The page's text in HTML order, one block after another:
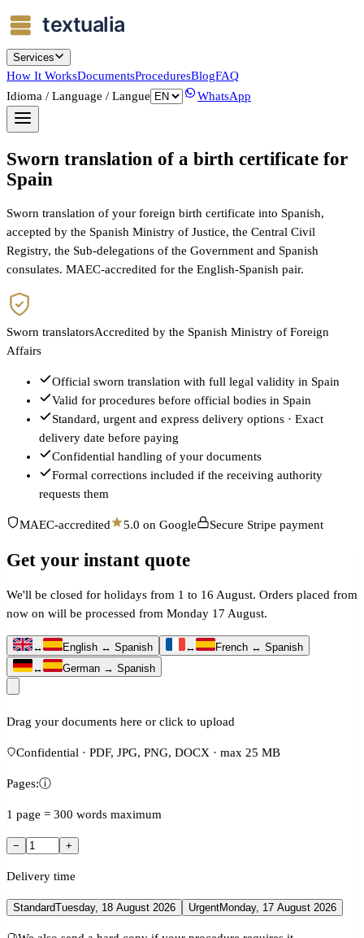
Services
How It WorksDocumentsProceduresBlogFAQ
Idioma / Language / Langue
WhatsApp
Sworn translation of a birth certificate for
Spain
Sworn translation of your foreign birth certificate into Spanish,
accepted by the Spanish Ministry of Justice, the Central Civil
Registry, the Sub-delegations of the Government and Spanish
consulates. MAEC-accredited for the English-Spanish pair.
Sworn translatorsAccredited by the Spanish Ministry of Foreign
Affairs
Official sworn translation with full legal validity in Spain
Valid for procedures before official bodies in Spain
Standard, urgent and express delivery options · Exact
delivery date before paying
Confidential handling of your documents
Formal corrections included if the receiving authority
requests them
MAEC-accredited 5.0 on Google Secure Stripe payment
Get your instant quote
We'll be closed for holidays from 1 to 16 August. Orders placed from
now on will be processed from Monday 17 August.
↔ English ↔ Spanish ↔
French ↔ Spanish
↔
German → Spanish
Drag your documents here or click to upload
Confidential · PDF, JPG, PNG, DOCX · max 25 MB
Pages:ⓘ
1 page = 300 words maximum
− +
Delivery time
StandardTuesday, 18 August 2026 UrgentMonday, 17 August 2026